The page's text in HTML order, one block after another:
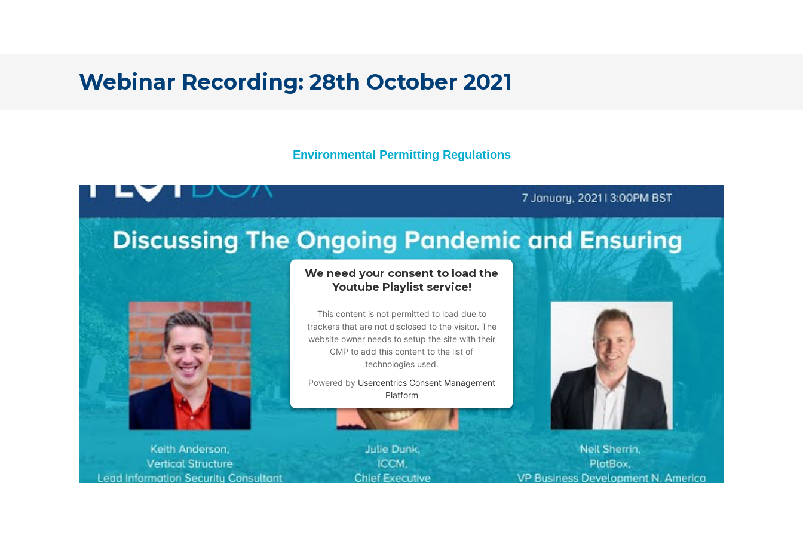
Webinar Recording: 28th October 2021
Environmental Permitting Regulations
We need your consent to load the
Youtube Playlist service!
This content is not permitted to load due to
trackers that are not disclosed to the visitor. The
website owner needs to setup the site with their
CMP to add this content to the list of
technologies used.
Powered by Usercentrics Consent Management
Platform